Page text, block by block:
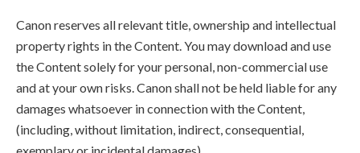
Canon reserves all relevant title, ownership and intellectual
property rights in the Content. You may download and use
the Content solely for your personal, non-commercial use
and at your own risks. Canon shall not be held liable for any
damages whatsoever in connection with the Content,
(including, without limitation, indirect, consequential,